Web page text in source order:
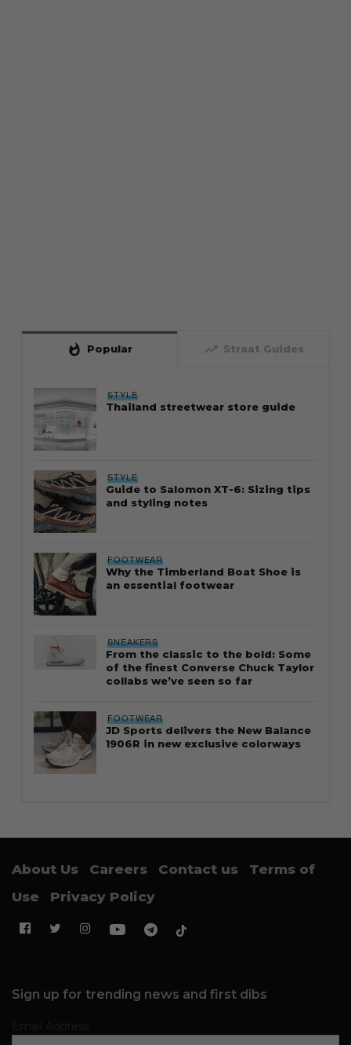
whatshot Popular trending_up Straat Guides
STYLE
Thailand streetwear store guide
STYLE
Guide to Salomon XT-6: Sizing tips
and styling notes
FOOTWEAR
Why the Timberland Boat Shoe is
an essential footwear
SNEAKERS
From the classic to the bold: Some
of the finest Converse Chuck Taylor
collabs we’ve seen so far
FOOTWEAR
JD Sports delivers the New Balance
1906R in new exclusive colorways
About Us Careers Contact us
Terms of
Use
Privacy Policy
Sign up for trending news and first dibs